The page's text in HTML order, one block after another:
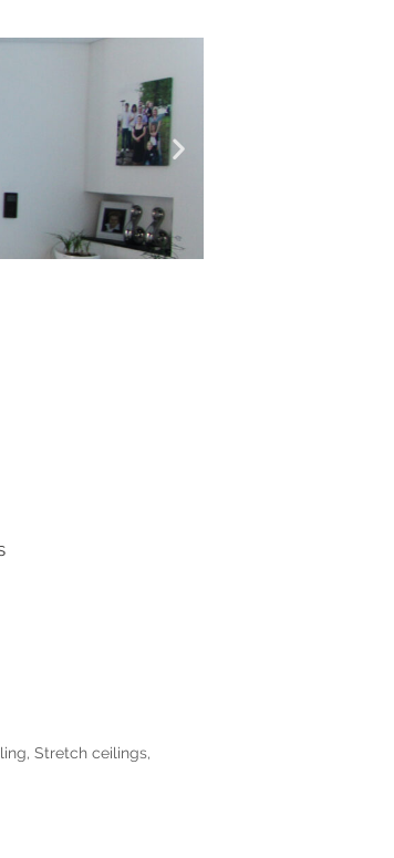
, Stretch ceilings,